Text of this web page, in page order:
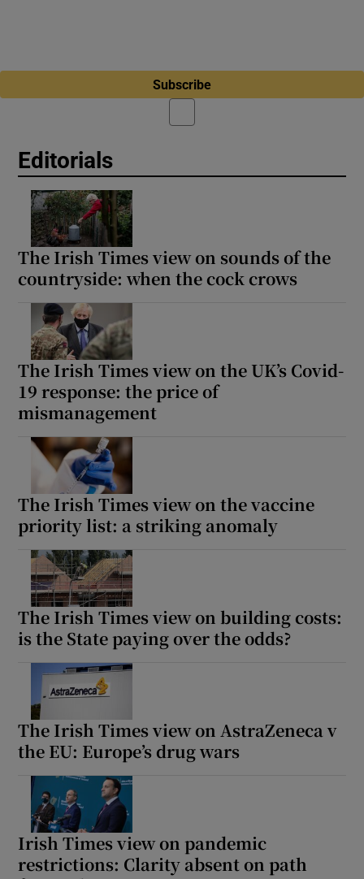
Subscribe
Editorials
The Irish Times view on sounds of the
countryside: when the cock crows
The Irish Times view on the UK’s Covid-
19 response: the price of
mismanagement
The Irish Times view on the vaccine
priority list: a striking anomaly
The Irish Times view on building costs:
is the State paying over the odds?
The Irish Times view on AstraZeneca v
the EU: Europe’s drug wars
Irish Times view on pandemic
restrictions: Clarity absent on path